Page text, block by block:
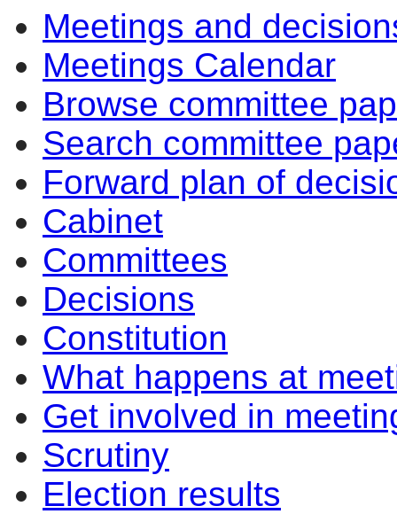
Meetings and
Meetings Calendar
Browse committee
Search committee
Forward plan of
Cabinet
Committees
Decisions
Constitution
What happens at
Get involved in
Scrutiny
Election results